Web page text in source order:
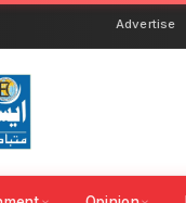
Advertise